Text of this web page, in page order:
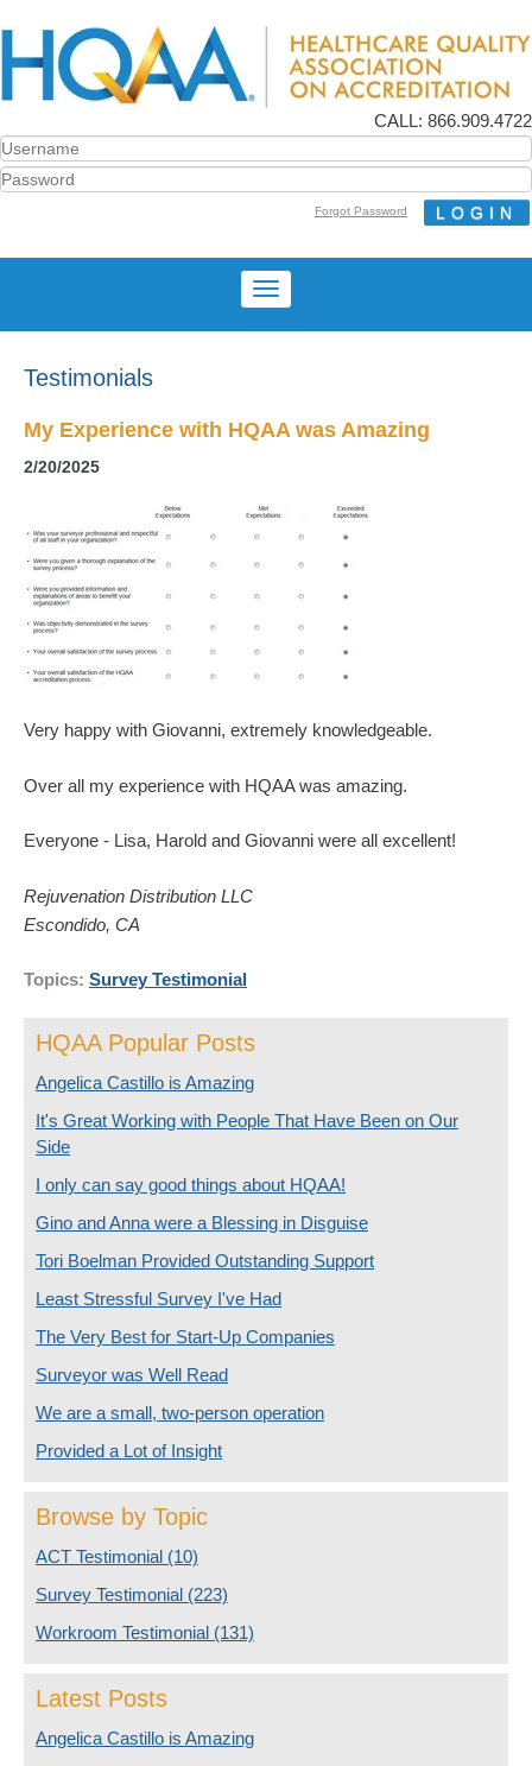
CALL: 866.909.4722
Forgot Password
Testimonials
My Experience with HQAA was Amazing
2/20/2025
Very happy with Giovanni, extremely knowledgeable.
Over all my experience with HQAA was amazing.
Everyone - Lisa, Harold and Giovanni were all excellent!
Rejuvenation Distribution LLC
Escondido, CA
Topics: Survey Testimonial
HQAA Popular Posts
Angelica Castillo is Amazing
It's Great Working with People That Have Been on Our
Side
I only can say good things about HQAA!
Gino and Anna were a Blessing in Disguise
Tori Boelman Provided Outstanding Support
Least Stressful Survey I've Had
The Very Best for Start-Up Companies
Surveyor was Well Read
We are a small, two-person operation
Provided a Lot of Insight
Browse by Topic
ACT Testimonial (10)
Survey Testimonial (223)
Workroom Testimonial (131)
Latest Posts
Angelica Castillo is Amazing